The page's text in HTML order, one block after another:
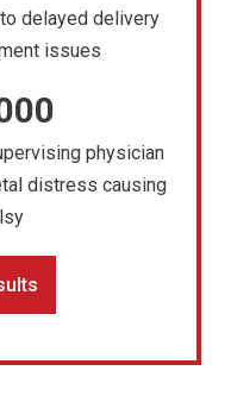
delayed delivery
issues
physician
distress causing